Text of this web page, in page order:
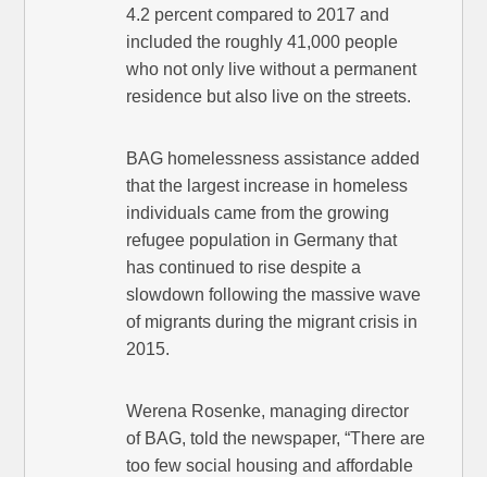
4.2 percent compared to 2017 and
included the roughly 41,000 people
who not only live without a permanent
residence but also live on the streets.
BAG homelessness assistance added
that the largest increase in homeless
individuals came from the growing
refugee population in Germany that
has continued to rise despite a
slowdown following the massive wave
of migrants during the migrant crisis in
2015.
Werena Rosenke, managing director
of BAG, told the newspaper, “There are
too few social housing and affordable